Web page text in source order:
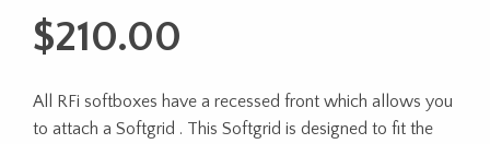
$210.00
All RFi softboxes have a recessed front which allows you
to attach a Softgrid . This Softgrid is designed to fit the